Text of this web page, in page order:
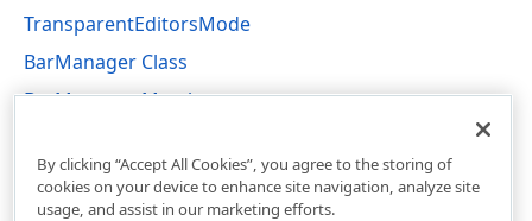
TransparentEditorsMode
BarManager Class
BarManager Members
By clicking “Accept All Cookies”, you agree to the storing of
cookies on your device to enhance site navigation, analyze site
usage, and assist in our marketing efforts.